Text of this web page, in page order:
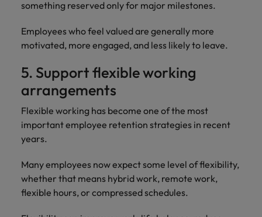
something reserved only for major milestones.
Employees who feel valued are generally more
motivated, more engaged, and less likely to leave.
5. Support flexible working
arrangements
Flexible working has become one of the most
important employee retention strategies in recent
years.
Many employees now expect some level of flexibility,
whether that means hybrid work, remote work,
flexible hours, or compressed schedules.